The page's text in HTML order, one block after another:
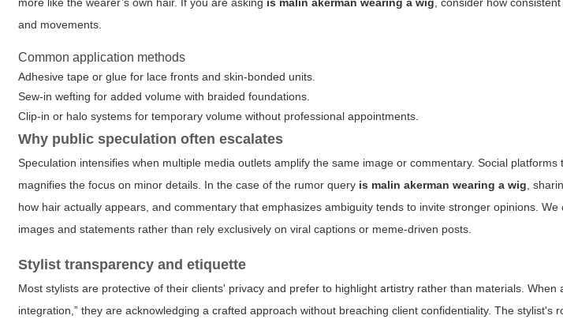
and movements.
Common application methods
Adhesive tape or glue for lace fronts and skin-bonded units.
Sew-in wefting for added volume with braided foundations.
Clip-in or halo systems for temporary volume without professional appointments.
Why public speculation often escalates
Speculation intensifies when multiple media outlets amplify the same image or commentary. Social
magnifies the focus on minor details. In the case of the rumor query is malin akerman wearing a wig ,
how hair actually appears, and commentary that emphasizes ambiguity tends to invite stronger opinions.
images and statements rather than rely exclusively on viral captions or meme-driven posts.
Stylist transparency and etiquette
Most stylists are protective of their clients' privacy and prefer to highlight artistry rather than materials. When
integration,” they are acknowledging a crafted approach without breaching client confidentiality. The stylist's